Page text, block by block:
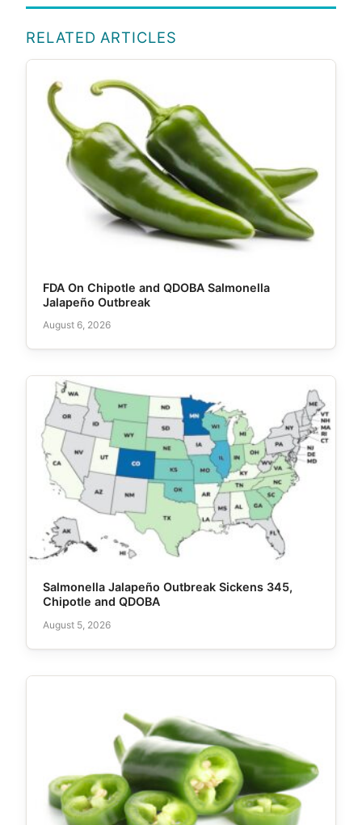
RELATED ARTICLES
FDA On Chipotle and QDOBA Salmonella
Jalapeño Outbreak
August 6, 2026
Salmonella Jalapeño Outbreak Sickens 345,
Chipotle and QDOBA
August 5, 2026